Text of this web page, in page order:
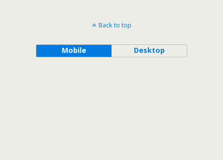
Back to top
Mobile Desktop